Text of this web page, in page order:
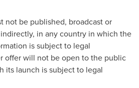
not be published, broadcast or
in any country in which the
is subject to legal
offer will not be open to the public
its launch is subject to legal